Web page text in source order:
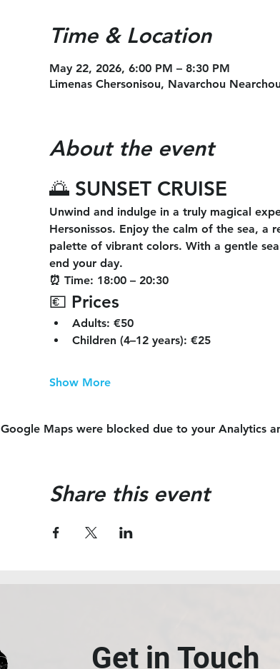
Time & Location
May 22, 2026, 6:00 PM – 8:30 PM
Limenas Chersonisou, Navarchou
About the event
🌅 SUNSET CRUISE
Unwind and indulge in a truly magical
Hersonissos. Enjoy the calm of the sea,
palette of vibrant colors. With a gentle
end your day.
⏰ Time: 18:00 – 20:30
💶 Prices
Adults: €50
Children (4–12 years): €25
Show More
Google Maps were blocked due to your Analytics
Share this event
Get in Touch